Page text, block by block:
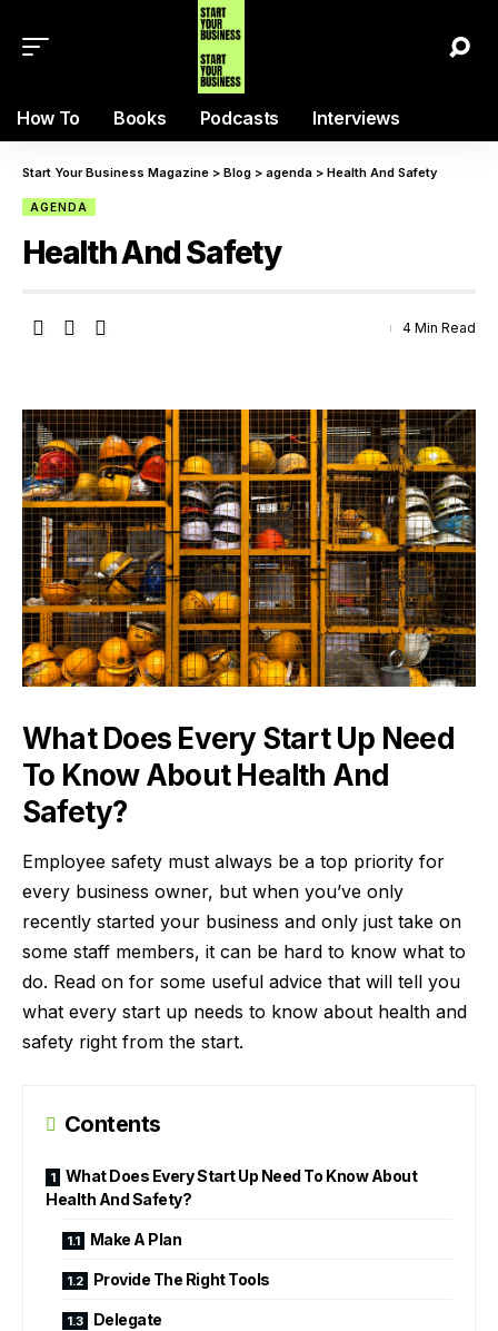
How To Books Podcasts Interviews
Start Your Business Magazine > Blog > agenda > Health And Safety
AGENDA
Health And Safety
4 Min Read
What Does Every Start Up Need
To Know About Health And
Safety?
Employee safety must always be a top priority for
every business owner, but when you’ve only
recently started your business and only just take on
some staff members, it can be hard to know what to
do. Read on for some useful advice that will tell you
what every start up needs to know about health and
safety right from the start.
Contents
What Does Every Start Up Need To Know About
Health And Safety?
Make A Plan
Provide The Right Tools
Delegate